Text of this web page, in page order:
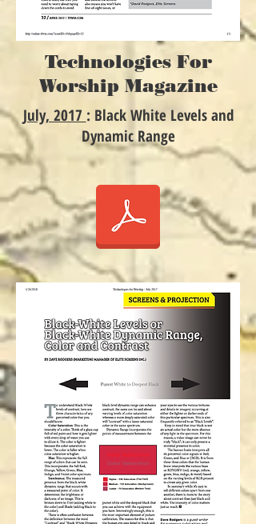
Technologies For
Worship Magazine
July, 2017 : Black White Levels and
Dynamic Range